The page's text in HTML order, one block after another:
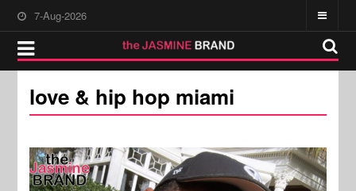
7-Aug-2026
love & hip hop miami